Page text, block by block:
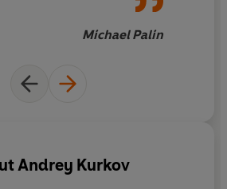
Michael Palin
Andrey Kurkov